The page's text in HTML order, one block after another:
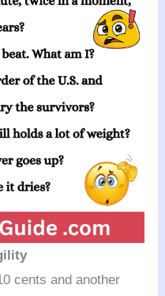
cents and another